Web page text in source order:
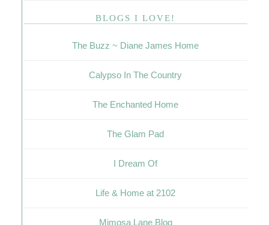
BLOGS I LOVE!
The Buzz ~ Diane James Home
Calypso In The Country
The Enchanted Home
The Glam Pad
I Dream Of
Life & Home at 2102
Mimosa Lane Blog